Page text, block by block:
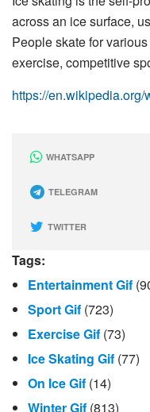
across an ice surface,
People skate for
exercise, competitive
https://
WHATSAPP
TELEGRAM
TWITTER
Tags:
Entertainment Gif
Sport Gif (723)
Exercise Gif (73)
Ice Skating Gif (77)
On Ice Gif (14)
Winter Gif (813)